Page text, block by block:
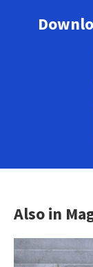
Also in